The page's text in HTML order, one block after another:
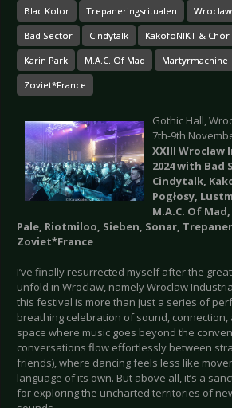
Blac Kolor Trepaneringsritualen
Bad Sector Cindytalk KakofoNIKT & Chór
Karin Park M.A.C. Of Mad Martyrmachine
Zoviet*France
Gothic Hall,
7th-9th
XXIII Wroclaw
2024 with Bad
Cindytalk,
Pogłosy,
M.A.C. Of
Pale, Riotmiloo, Sieben, Sonar,
Zoviet*France
I’ve finally resurrected myself after the
unfold in Wroclaw, namely Wroclaw
this festival is more than just a series of
breathing celebration of sound, connection,
space where music goes beyond the
conversations flow effortlessly between
friends), where dancing feels less like
language of its own. But above all, it’s a
for exploring the uncharted territories of